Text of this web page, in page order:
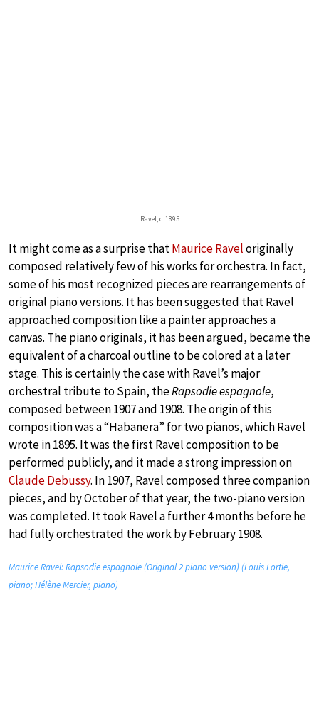
Ravel, c. 1895
It might come as a surprise thatMaurice Raveloriginally
composed relatively few of his works for orchestra. In fact,
some of his most recognized pieces are rearrangements of
original piano versions. It has been suggested that Ravel
approached composition like a painter approaches a
canvas. The piano originals, it has been argued, became the
equivalent of a charcoal outline to be colored at a later
stage. This is certainly the case with Ravel’s major
orchestral tribute to Spain, theRapsodie espagnole,
composed between 1907 and 1908. The origin of this
composition was a “Habanera” for two pianos, which Ravel
wrote in 1895. It was the first Ravel composition to be
performed publicly, and it made a strong impression on
Claude Debussy. In 1907, Ravel composed three companion
pieces, and by October of that year, the two-piano version
was completed. It took Ravel a further 4 months before he
had fully orchestrated the work by February 1908.
Maurice Ravel: Rapsodie espagnole (Original 2 piano version) (Louis Lortie,
piano; Hélène Mercier, piano)